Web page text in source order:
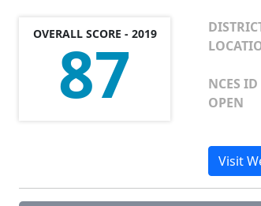
OVERALL SCORE - 2019
87 NCES ID
OPEN
Visit